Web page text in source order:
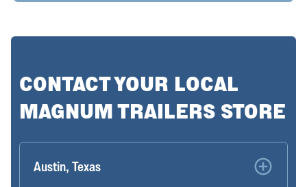
CONTACT YOUR LOCAL
MAGNUM TRAILERS STORE
Austin, Texas